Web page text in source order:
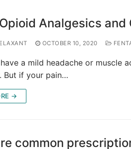
Analgesics
OCTOBER 10, 2020
a mild headache or muscle
But if your pain…
→
common